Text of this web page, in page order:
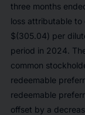
three months
loss attributable to
$(305.04) per
period in 2024.
common
redeemable
redeemable
offset by a